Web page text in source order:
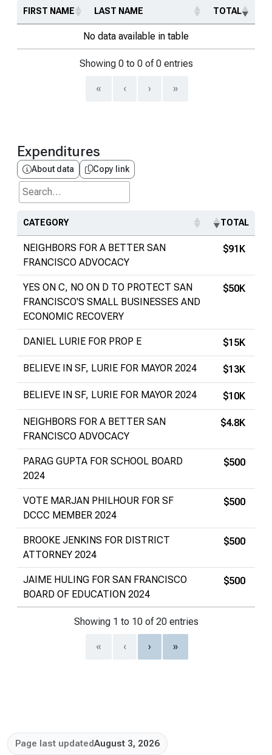
FIRST NAME LAST NAME TOTAL
No data available in table
Showing 0 to 0 of 0 entries
« ‹ › »
Expenditures
About data Copy link
Search...
CATEGORY TOTAL
NEIGHBORS FOR A BETTER SAN
FRANCISCO ADVOCACY
$91K
YES ON C, NO ON D TO PROTECT SAN
FRANCISCO'S SMALL BUSINESSES AND
ECONOMIC RECOVERY
$50K
DANIEL LURIE FOR PROP E $15K
BELIEVE IN SF, LURIE FOR MAYOR 2024 $13K
BELIEVE IN SF, LURIE FOR MAYOR 2024 $10K
NEIGHBORS FOR A BETTER SAN
FRANCISCO ADVOCACY
$4.8K
PARAG GUPTA FOR SCHOOL BOARD
2024
$500
VOTE MARJAN PHILHOUR FOR SF
DCCC MEMBER 2024
$500
BROOKE JENKINS FOR DISTRICT
ATTORNEY 2024
$500
JAIME HULING FOR SAN FRANCISCO
BOARD OF EDUCATION 2024
$500
Showing 1 to 10 of 20 entries
« ‹ › »
Page last updatedAugust 3, 2026